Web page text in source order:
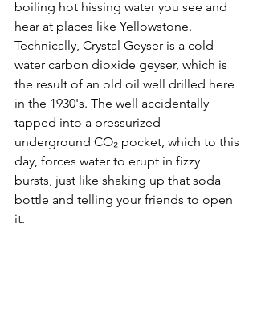
boiling hot hissing water you see and
hear at places like Yellowstone.
Technically, Crystal Geyser is a cold-
water carbon dioxide geyser, which is
the result of an old oil well drilled here
in the 1930's. The well accidentally
tapped into a pressurized
underground CO₂ pocket, which to this
day, forces water to erupt in fizzy
bursts, just like shaking up that soda
bottle and telling your friends to open
it.